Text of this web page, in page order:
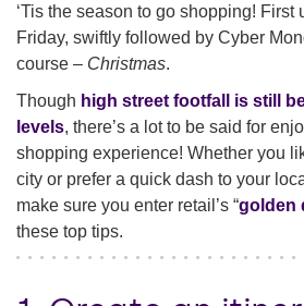
‘Tis the season to go shopping! First
Friday, swiftly followed by Cyber
course – Christmas.
Though high street footfall is still
levels, there’s a lot to be said for
shopping experience! Whether you
city or prefer a quick dash to your
make sure you enter retail’s “golden
these top tips.